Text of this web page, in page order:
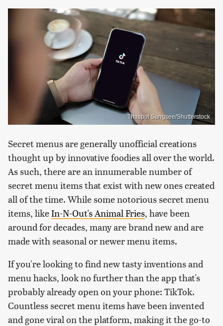
Thaspol Sangsee/Shutterstock
Secret menus are generally unofficial creations
thought up by innovative foodies all over the world.
As such, there are an innumerable number of
secret menu items that exist with new ones created
all of the time. While some notorious secret menu
items, likeIn-N-Out's Animal Fries, have been
around for decades, many are brand new and are
made with seasonal or newer menu items.
If you're looking to find new tasty inventions and
menu hacks, look no further than the app that's
probably already open on your phone: TikTok.
Countless secret menu items have been invented
and gone viral on the platform, making it the go-to